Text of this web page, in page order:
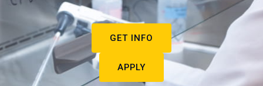
GET INFO
APPLY